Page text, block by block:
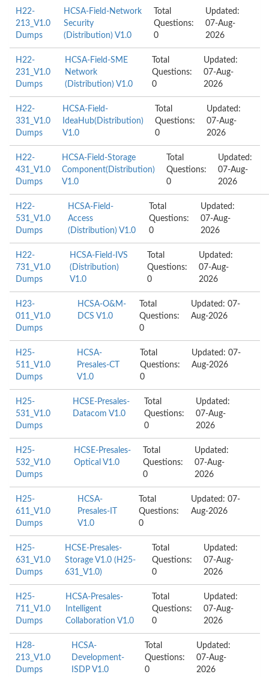
H22-
213_V1.0
Dumps
HCSA-Field-Network
Security
(Distribution) V1.0
Total
Questions:
0
Updated:
07-Aug-
2026
H22-
231_V1.0
Dumps
HCSA-Field-SME
Network
(Distribution) V1.0
Total
Questions:
0
Updated:
07-Aug-
2026
H22-
331_V1.0
Dumps
HCSA-Field-
IdeaHub(Distribution)
V1.0
Total
Questions:
0
Updated:
07-Aug-
2026
H22-
431_V1.0
Dumps
HCSA-Field-Storage
Component(Distribution)
V1.0
Total
Questions:
0
Updated:
07-Aug-
2026
H22-
531_V1.0
Dumps
HCSA-Field-
Access
(Distribution) V1.0
Total
Questions:
0
Updated:
07-Aug-
2026
H22-
731_V1.0
Dumps
HCSA-Field-IVS
(Distribution)
V1.0
Total
Questions:
0
Updated:
07-Aug-
2026
H23-
011_V1.0
Dumps
HCSA-O&M-
DCS V1.0
Total
Questions:
0
Updated: 07-
Aug-2026
H25-
511_V1.0
Dumps
HCSA-
Presales-CT
V1.0
Total
Questions:
0
Updated: 07-
Aug-2026
H25-
531_V1.0
Dumps
HCSE-Presales-
Datacom V1.0
Total
Questions:
0
Updated:
07-Aug-
2026
H25-
532_V1.0
Dumps
HCSE-Presales-
Optical V1.0
Total
Questions:
0
Updated:
07-Aug-
2026
H25-
611_V1.0
Dumps
HCSA-
Presales-IT
V1.0
Total
Questions:
0
Updated: 07-
Aug-2026
H25-
631_V1.0
Dumps
HCSE-Presales-
Storage V1.0 (H25-
631_V1.0)
Total
Questions:
0
Updated:
07-Aug-
2026
H25-
711_V1.0
Dumps
HCSA-Presales-
Intelligent
Collaboration V1.0
Total
Questions:
0
Updated:
07-Aug-
2026
H28-
213_V1.0
Dumps
HCSA-
Development-
ISDP V1.0
Total
Questions:
0
Updated:
07-Aug-
2026